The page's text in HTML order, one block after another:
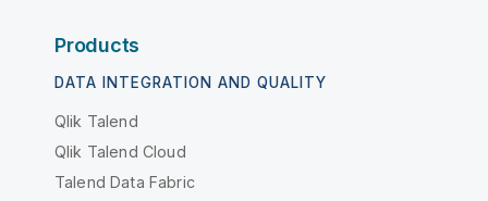
Products
DATA INTEGRATION AND QUALITY
Qlik Talend
Qlik Talend Cloud
Talend Data Fabric